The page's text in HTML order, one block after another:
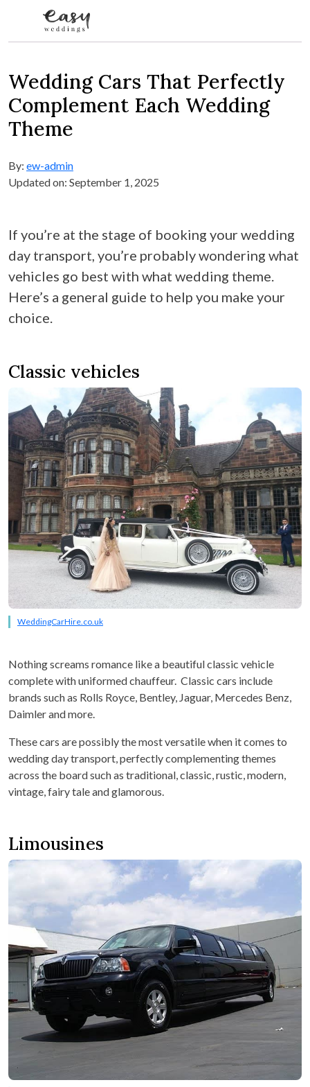
Wedding Cars That Perfectly
Complement Each Wedding
Theme
By: ew-admin
Updated on: September 1, 2025
If you’re at the stage of booking your wedding
day transport, you’re probably wondering what
vehicles go best with what wedding theme.
Here’s a general guide to help you make your
choice.
Classic vehicles
WeddingCarHire.co.uk
Nothing screams romance like a beautiful classic vehicle
complete with uniformed chauffeur. Classic cars include
brands such as Rolls Royce, Bentley, Jaguar, Mercedes Benz,
Daimler and more.
These cars are possibly the most versatile when it comes to
wedding day transport, perfectly complementing themes
across the board such as traditional, classic, rustic, modern,
vintage, fairy tale and glamorous.
Limousines